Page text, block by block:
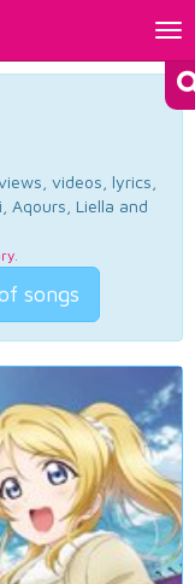
videos, lyrics,
Aqours, Liella and
.
songs